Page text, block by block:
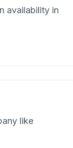
availability in
like